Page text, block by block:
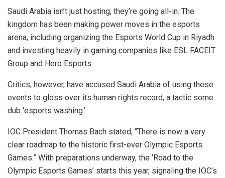
Saudi Arabia isn’t just hosting; they’re going all-in. The
kingdom has been making power moves in the esports
arena, including organizing the Esports World Cup in Riyadh
and investing heavily in gaming companies like ESL FACEIT
Group and Hero Esports.
Critics, however, have accused Saudi Arabia of using these
events to gloss over its human rights record, a tactic some
dub ‘esports washing.’
IOC President Thomas Bach stated, “There is now a very
clear roadmap to the historic first-ever Olympic Esports
Games.” With preparations underway, the ‘Road to the
Olympic Esports Games’ starts this year, signaling the IOC’s